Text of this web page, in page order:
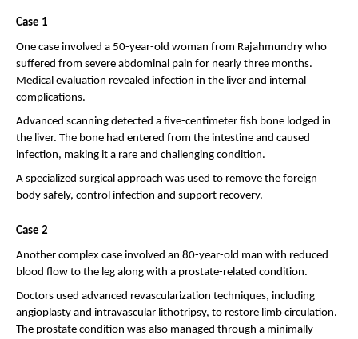
Case 1
One case involved a 50-year-old woman from Rajahmundry who
suffered from severe abdominal pain for nearly three months.
Medical evaluation revealed infection in the liver and internal
complications.
Advanced scanning detected a five-centimeter fish bone lodged in
the liver. The bone had entered from the intestine and caused
infection, making it a rare and challenging condition.
A specialized surgical approach was used to remove the foreign
body safely, control infection and support recovery.
Case 2
Another complex case involved an 80-year-old man with reduced
blood flow to the leg along with a prostate-related condition.
Doctors used advanced revascularization techniques, including
angioplasty and intravascular lithotripsy, to restore limb circulation.
The prostate condition was also managed through a minimally